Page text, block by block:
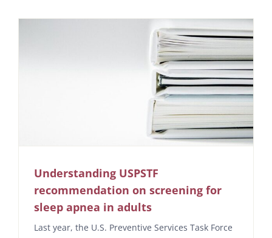
Understanding USPSTF
recommendation on screening for
sleep apnea in adults
Last year, the U.S. Preventive Services Task Force